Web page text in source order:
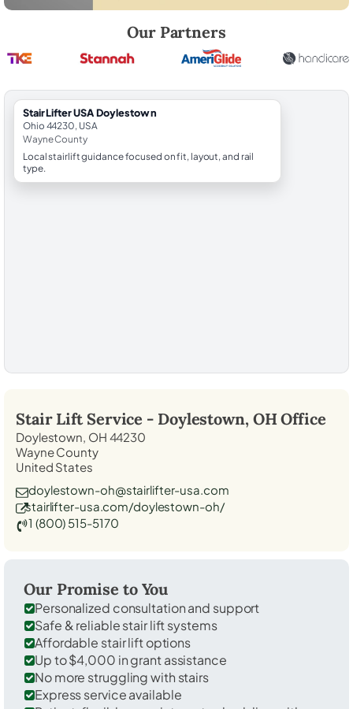
Our Partners
StairLifter USA Doylestown
Ohio 44230, USA
Wayne County
Local stairlift guidance focused on fit, layout, and rail
type.
Stair Lift Service - Doylestown, OHOffice
Doylestown, OH 44230
Wayne County
United States
doylestown-oh@stairlifter-usa.com
stairlifter-usa.com/doylestown-oh/
1 (800) 515-5170
Our Promise to You
Personalized consultation and support
Safe & reliable stair lift systems
Affordable stair lift options
Up to $4,000 in grant assistance
No more struggling with stairs
Express service available